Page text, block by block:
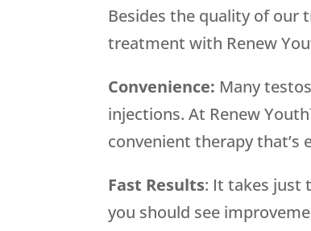
Besides the quality of
treatment with Renew
Convenience: Many
injections. At Renew
convenient therapy
Fast Results: It takes just
you should see